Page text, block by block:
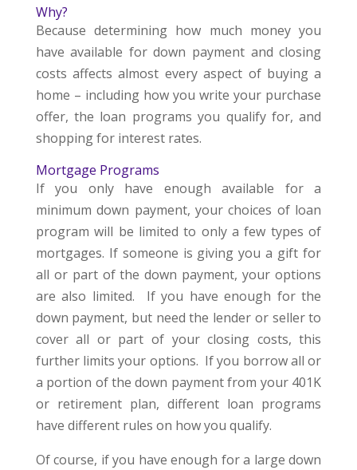
Why?
Because determining how much money you
have available for down payment and closing
costs affects almost every aspect of buying a
home – including how you write your purchase
offer, the loan programs you qualify for, and
shopping for interest rates.
Mortgage Programs
If you only have enough available for a
minimum down payment, your choices of loan
program will be limited to only a few types of
mortgages. If someone is giving you a gift for
all or part of the down payment, your options
are also limited. If you have enough for the
down payment, but need the lender or seller to
cover all or part of your closing costs, this
further limits your options. If you borrow all or
a portion of the down payment from your 401K
or retirement plan, different loan programs
have different rules on how you qualify.
Of course, if you have enough for a large down